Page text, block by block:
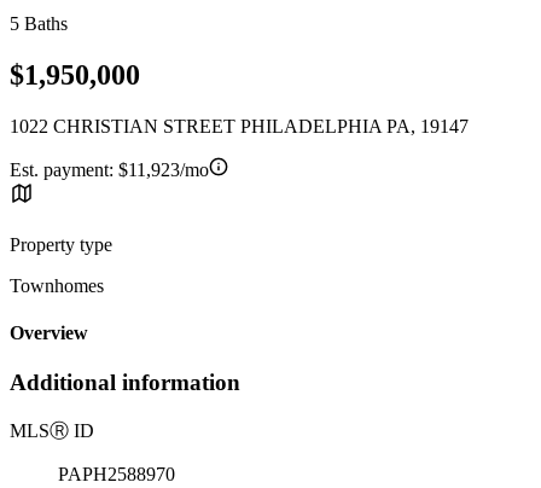
5 Baths
$1,950,000
1022 CHRISTIAN STREET PHILADELPHIA PA, 19147
Est. payment: $11,923/mo
Property type
Townhomes
Overview
Additional information
MLSⓇ ID
PAPH2588970